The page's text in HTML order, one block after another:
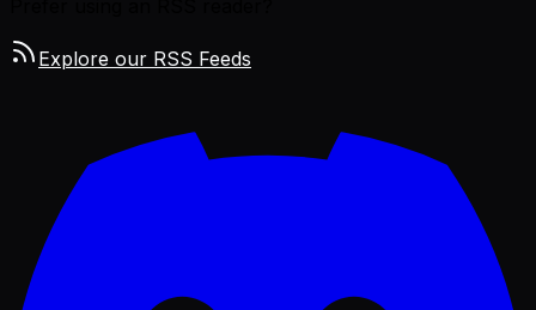
Explore our RSS Feeds